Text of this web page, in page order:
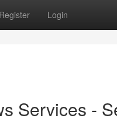
Register Login
Services -